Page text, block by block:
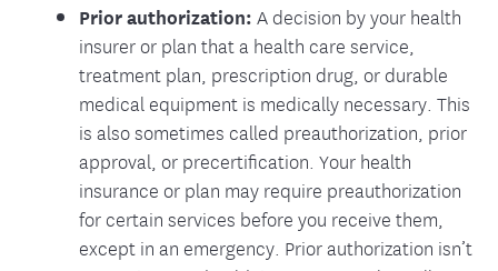
Prior authorization: A decision by your health
insurer or plan that a health care service,
treatment plan, prescription drug, or durable
medical equipment is medically necessary. This
is also sometimes called preauthorization, prior
approval, or precertification. Your health
insurance or plan may require preauthorization
for certain services before you receive them,
except in an emergency. Prior authorization isn’t